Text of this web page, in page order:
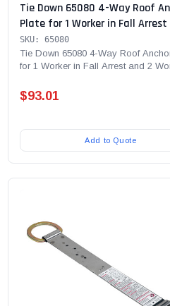
Tie Down 65080 4-Way Roof
Plate for 1 Worker in Fall Arrest
Workers in Fall Restraint | 4
Connection Points
SKU: 65080
Tie Down 65080 4-Way Roof
for 1 Worker in Fall Arrest and 2
$93.01
Add to Quote